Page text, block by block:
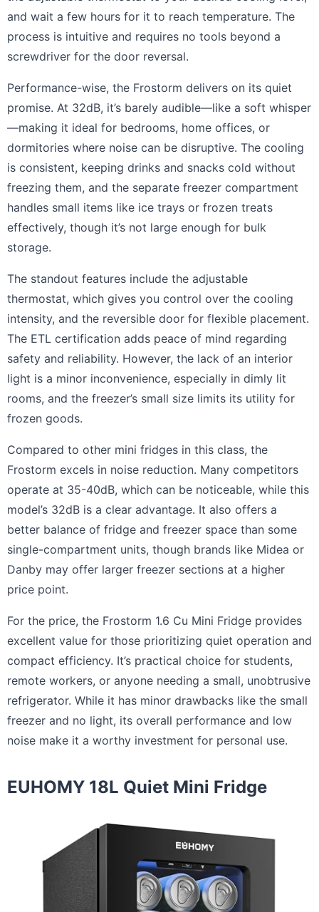
and wait a few hours for it to reach temperature. The
process is intuitive and requires no tools beyond a
screwdriver for the door reversal.
Performance-wise, the Frostorm delivers on its quiet
promise. At 32dB, it’s barely audible—like a soft whisper
—making it ideal for bedrooms, home offices, or
dormitories where noise can be disruptive. The cooling
is consistent, keeping drinks and snacks cold without
freezing them, and the separate freezer compartment
handles small items like ice trays or frozen treats
effectively, though it’s not large enough for bulk
storage.
The standout features include the adjustable
thermostat, which gives you control over the cooling
intensity, and the reversible door for flexible placement.
The ETL certification adds peace of mind regarding
safety and reliability. However, the lack of an interior
light is a minor inconvenience, especially in dimly lit
rooms, and the freezer’s small size limits its utility for
frozen goods.
Compared to other mini fridges in this class, the
Frostorm excels in noise reduction. Many competitors
operate at 35-40dB, which can be noticeable, while this
model’s 32dB is a clear advantage. It also offers a
better balance of fridge and freezer space than some
single-compartment units, though brands like Midea or
Danby may offer larger freezer sections at a higher
price point.
For the price, the Frostorm 1.6 Cu Mini Fridge provides
excellent value for those prioritizing quiet operation and
compact efficiency. It’s practical choice for students,
remote workers, or anyone needing a small, unobtrusive
refrigerator. While it has minor drawbacks like the small
freezer and no light, its overall performance and low
noise make it a worthy investment for personal use.
EUHOMY 18L Quiet Mini Fridge